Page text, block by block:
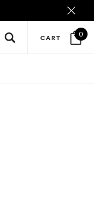
CART 0